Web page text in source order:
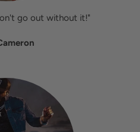
go out without it!"